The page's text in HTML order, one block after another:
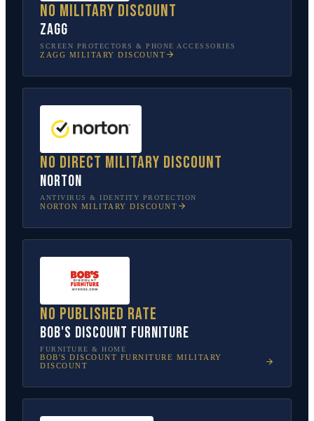
No military discount
ZAGG
SCREEN PROTECTORS & PHONE ACCESSORIES
ZAGG MILITARY DISCOUNT
No direct military discount
Norton
ANTIVIRUS & IDENTITY PROTECTION
NORTON MILITARY DISCOUNT
No published rate
Bob's Discount Furniture
FURNITURE & HOME
BOB'S DISCOUNT FURNITURE MILITARY
DISCOUNT